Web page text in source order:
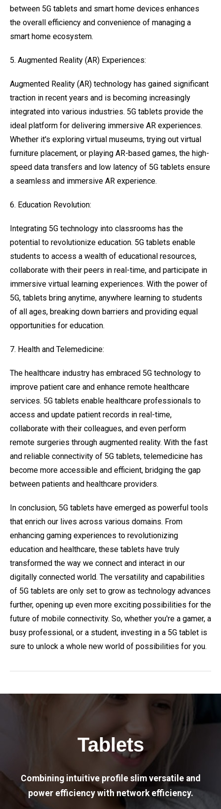
between 5G tablets and smart home devices enhances
the overall efficiency and convenience of managing a
smart home ecosystem.
5. Augmented Reality (AR) Experiences:
Augmented Reality (AR) technology has gained significant
traction in recent years and is becoming increasingly
integrated into various industries. 5G tablets provide the
ideal platform for delivering immersive AR experiences.
Whether it's exploring virtual museums, trying out virtual
furniture placement, or playing AR-based games, the high-
speed data transfers and low latency of 5G tablets ensure
a seamless and immersive AR experience.
6. Education Revolution:
Integrating 5G technology into classrooms has the
potential to revolutionize education. 5G tablets enable
students to access a wealth of educational resources,
collaborate with their peers in real-time, and participate in
immersive virtual learning experiences. With the power of
5G, tablets bring anytime, anywhere learning to students
of all ages, breaking down barriers and providing equal
opportunities for education.
7. Health and Telemedicine:
The healthcare industry has embraced 5G technology to
improve patient care and enhance remote healthcare
services. 5G tablets enable healthcare professionals to
access and update patient records in real-time,
collaborate with their colleagues, and even perform
remote surgeries through augmented reality. With the fast
and reliable connectivity of 5G tablets, telemedicine has
become more accessible and efficient, bridging the gap
between patients and healthcare providers.
In conclusion, 5G tablets have emerged as powerful tools
that enrich our lives across various domains. From
enhancing gaming experiences to revolutionizing
education and healthcare, these tablets have truly
transformed the way we connect and interact in our
digitally connected world. The versatility and capabilities
of 5G tablets are only set to grow as technology advances
further, opening up even more exciting possibilities for the
future of mobile connectivity. So, whether you're a gamer, a
busy professional, or a student, investing in a 5G tablet is
sure to unlock a whole new world of possibilities for you.
Tablets
Combining intuitive profile slim versatile and
power efficiency with network efficiency.